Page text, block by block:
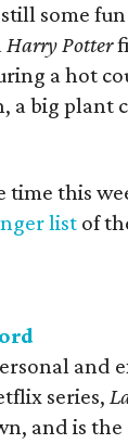
some
Harry Potter
a hot
big plant
time this
list of
and
series,
and is